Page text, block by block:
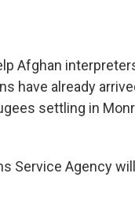
Afghan
have already
settling in
Service Agency